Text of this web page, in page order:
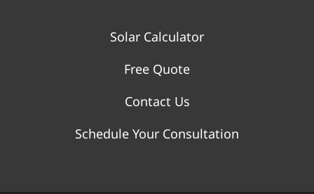
Solar Calculator
Free Quote
Contact Us
Schedule Your Consultation